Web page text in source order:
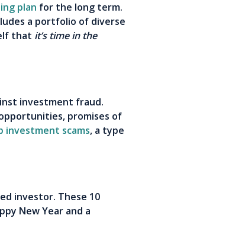
plan for the long term.
a portfolio of diverse
that it’s time in the
investment fraud.
promises of
investment scams, a type
investor. These 10
New Year and a